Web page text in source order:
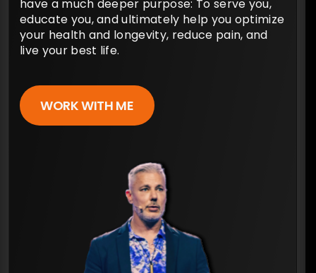
have a much deeper purpose: To serve you,
educate you, and ultimately help you optimize
your health and longevity, reduce pain, and
live your best life.
WORK WITH ME